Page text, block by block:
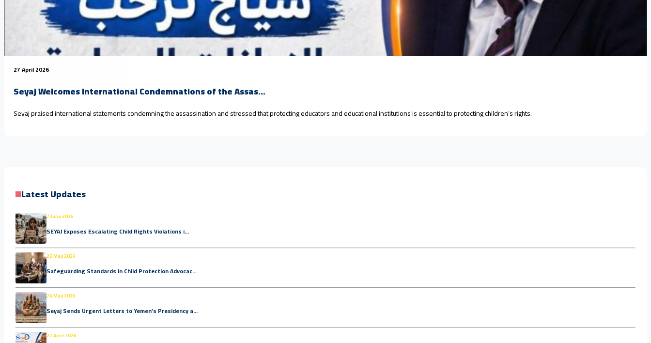
27 April 2026
Seyaj Welcomes International Condemnations of the Assas...
Seyaj praised international statements condemning the assassination and stressed that protecting educators and educational institutions is essential to protecting children’s rights.
Latest Updates
7 June 2026
SEYAJ Exposes Escalating Child Rights Violations i...
25 May 2026
Safeguarding Standards in Child Protection Advocac...
24 May 2026
Seyaj Sends Urgent Letters to Yemen’s Presidency a...
27 April 2026